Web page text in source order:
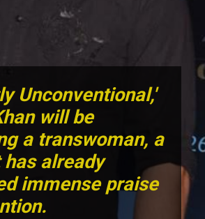
Unconventional,'
will be
a transwoman, a
already
immense praise